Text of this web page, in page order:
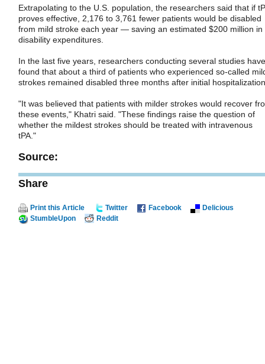
Extrapolating to the U.S. population, the researchers said that if
proves effective, 2,176 to 3,761 fewer patients would be disabled
from mild stroke each year — saving an estimated $200 million in
disability expenditures.
In the last five years, researchers conducting several studies have
found that about a third of patients who experienced so-called
strokes remained disabled three months after initial
"It was believed that patients with milder strokes would recover
these events," Khatri said. "These findings raise the question of
whether the mildest strokes should be treated with intravenous
tPA."
Source:
Share
Print this Article Twitter Facebook
Delicious
StumbleUpon
Reddit